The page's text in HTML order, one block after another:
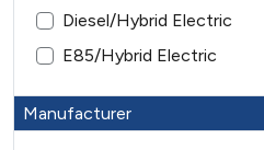
Diesel/Hybrid Electric
E85/Hybrid Electric
Manufacturer